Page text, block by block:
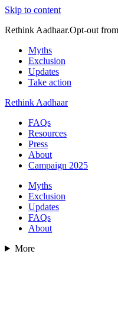
Skip to content
Rethink Aadhaar.Opt-out
Myths
Exclusion
Updates
Take action
Rethink Aadhaar
FAQs
Resources
Press
About
Campaign 2025
Myths
Exclusion
Updates
FAQs
About
More